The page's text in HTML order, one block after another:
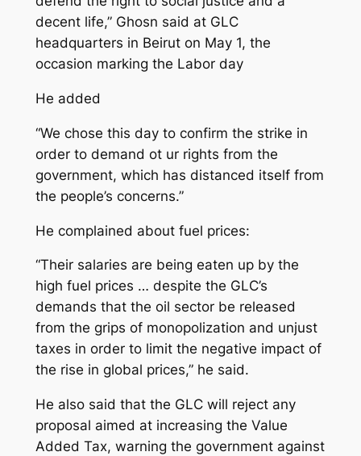
decent life,” Ghosn said at GLC
headquarters in Beirut on May 1, the
occasion marking the Labor day
He added
“We chose this day to confirm the strike in
order to demand ot ur rights from the
government, which has distanced itself from
the people’s concerns.”
He complained about fuel prices:
“Their salaries are being eaten up by the
high fuel prices … despite the GLC’s
demands that the oil sector be released
from the grips of monopolization and unjust
taxes in order to limit the negative impact of
the rise in global prices,” he said.
He also said that the GLC will reject any
proposal aimed at increasing the Value
Added Tax, warning the government against